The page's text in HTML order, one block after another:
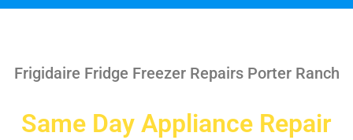
Frigidaire Fridge Freezer Repairs Porter Ranch
Same Day Appliance Repair